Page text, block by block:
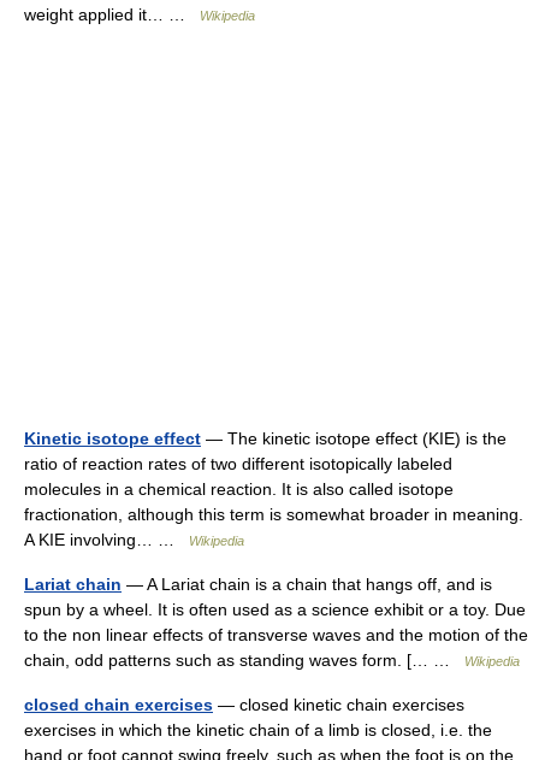
weight applied it… …
Wikipedia
Kinetic isotope effect — The kinetic isotope effect (KIE) is the
ratio of reaction rates of two different isotopically labeled
molecules in a chemical reaction. It is also called isotope
fractionation, although this term is somewhat broader in meaning.
A KIE involving… …
Wikipedia
Lariat chain — A Lariat chain is a chain that hangs off, and is
spun by a wheel. It is often used as a science exhibit or a toy. Due
to the non linear effects of transverse waves and the motion of the
chain, odd patterns such as standing waves form. [… …
Wikipedia
closed chain exercises — closed kinetic chain exercises
exercises in which the kinetic chain of a limb is closed, i.e. the
hand or foot cannot swing freely, such as when the foot is on the